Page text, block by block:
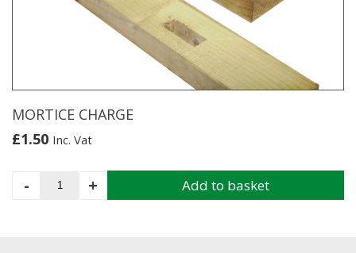
MORTICE CHARGE
£1.50 Inc. Vat
-
MORTICE+ Add to basket